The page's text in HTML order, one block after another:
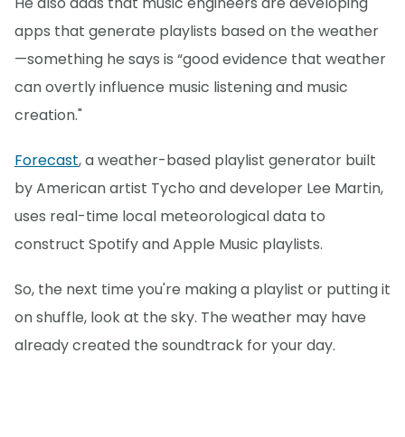
apps that generate playlists based on the weather
—something he says is “good evidence that weather
can overtly influence music listening and music
creation."
Forecast, a weather-based playlist generator built
by American artist Tycho and developer Lee Martin,
uses real-time local meteorological data to
construct Spotify and Apple Music playlists.
So, the next time you're making a playlist or putting it
on shuffle, look at the sky. The weather may have
already created the soundtrack for your day.